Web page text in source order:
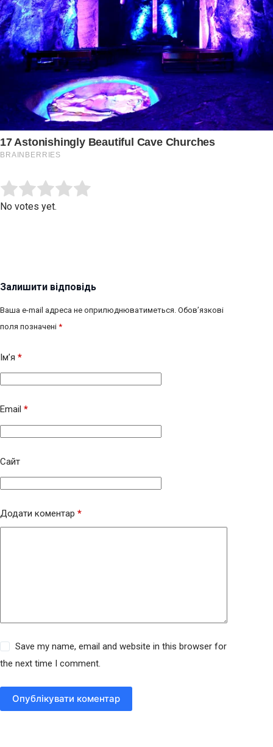
Rate this item:
No votes yet.
Залишити відповідь
Ваша e-mail адреса не оприлюднюватиметься. Обов’язкові
поля позначені *
Ім’я *
Email *
Сайт
Додати коментар *
Save my name, email and website in this browser for
the next time I comment.
Опублікувати коментар